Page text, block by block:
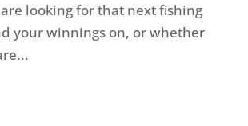
looking for that next fishing
your winnings on, or whether